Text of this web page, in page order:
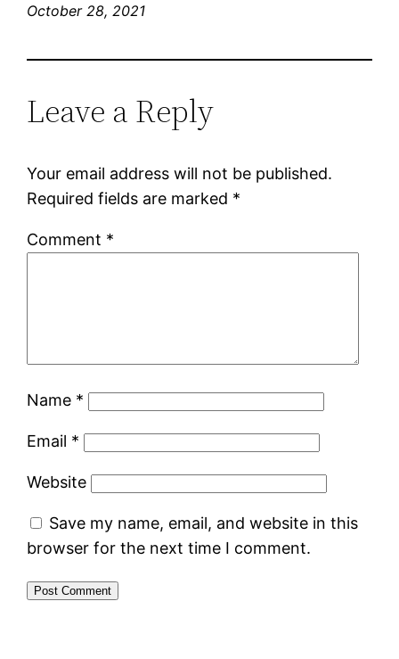
October 28, 2021
Leave a Reply
Your email address will not be published.
Required fields are marked *
Comment *
Name *
Email *
Website
Save my name, email, and website in this
browser for the next time I comment.